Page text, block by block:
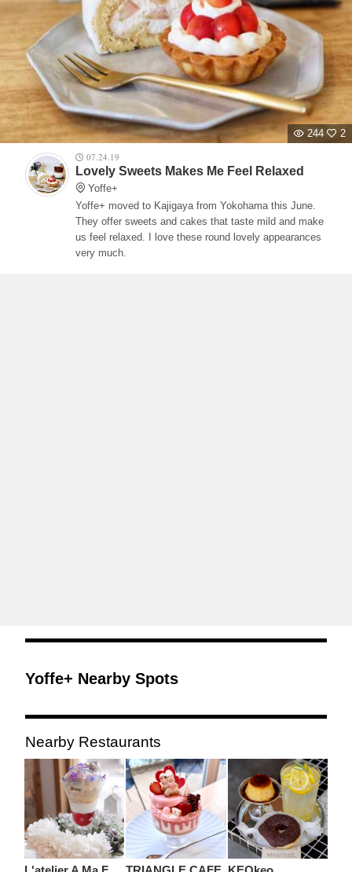
244
2
07.24.19
Lovely Sweets Makes Me Feel Relaxed
Yoffe+
Yoffe+ moved to Kajigaya from Yokohama this June.
They offer sweets and cakes that taste mild and make
us feel relaxed. I love these round lovely appearances
very much.
Yoffe+ Nearby Spots
Nearby Restaurants